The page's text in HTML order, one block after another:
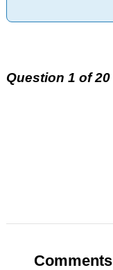
Question 1 of 20
Comments